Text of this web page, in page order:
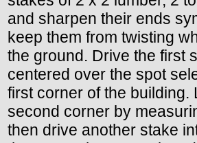
and sharpen their ends
keep them from twisting
the ground. Drive the first
centered over the spot
first corner of the building.
second corner by
then drive another stake